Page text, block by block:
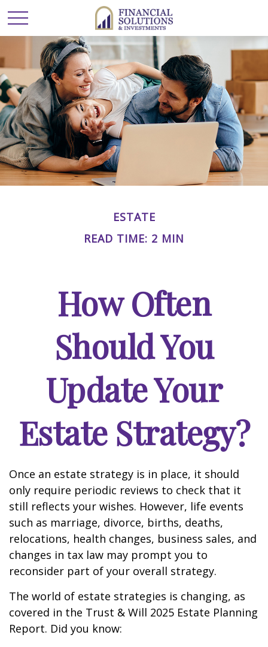
ESTATE
READ TIME: 2 MIN
How Often
Should You
Update Your
Estate Strategy?
Once an estate strategy is in place, it should
only require periodic reviews to check that it
still reflects your wishes. However, life events
such as marriage, divorce, births, deaths,
relocations, health changes, business sales, and
changes in tax law may prompt you to
reconsider part of your overall strategy.
The world of estate strategies is changing, as
covered in the Trust & Will 2025 Estate Planning
Report. Did you know: